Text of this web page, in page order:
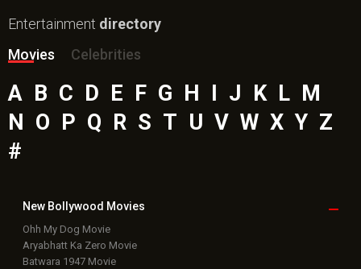
Entertainment directory
Movies
Celebrities
A B C D E F G H I J K L M
N O P Q R S T U V W X Y Z
#
New Bollywood Movies
Ohh My Dog Movie
Aryabhatt Ka Zero Movie
Batwara 1947 Movie